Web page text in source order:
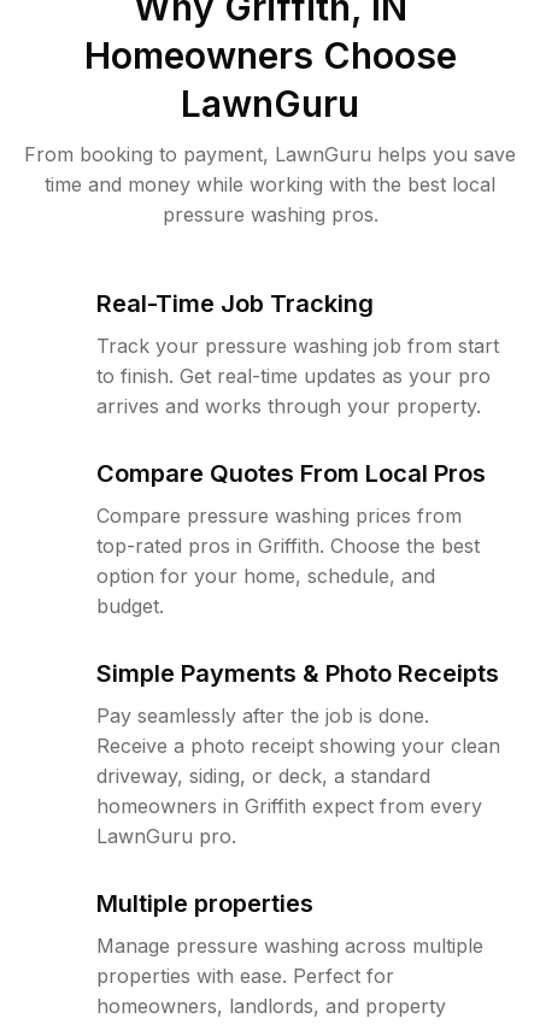
Homeowners Choose
LawnGuru
From booking to payment, LawnGuru helps you save
time and money while working with the best local
pressure washing pros.
Real-Time Job Tracking
Track your pressure washing job from start
to finish. Get real-time updates as your pro
arrives and works through your property.
Compare Quotes From Local Pros
Compare pressure washing prices from
top-rated pros in Griffith. Choose the best
option for your home, schedule, and
budget.
Simple Payments & Photo Receipts
Pay seamlessly after the job is done.
Receive a photo receipt showing your clean
driveway, siding, or deck, a standard
homeowners in Griffith expect from every
LawnGuru pro.
Multiple properties
Manage pressure washing across multiple
properties with ease. Perfect for
homeowners, landlords, and property